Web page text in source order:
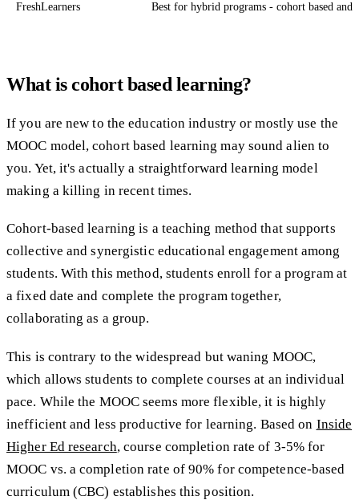
FreshLearners Best for hybrid programs - cohort based and
What is cohort based learning?
If you are new to the education industry or mostly use the
MOOC model, cohort based learning may sound alien to
you. Yet, it's actually a straightforward learning model
making a killing in recent times.
Cohort-based learning is a teaching method that supports
collective and synergistic educational engagement among
students. With this method, students enroll for a program at
a fixed date and complete the program together,
collaborating as a group.
This is contrary to the widespread but waning MOOC,
which allows students to complete courses at an individual
pace. While the MOOC seems more flexible, it is highly
inefficient and less productive for learning. Based on Inside
Higher Ed research, course completion rate of 3-5% for
MOOC vs. a completion rate of 90% for competence-based
curriculum (CBC) establishes this position.